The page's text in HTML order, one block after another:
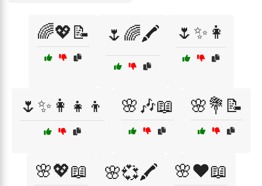
🌈💖📝 🌷🌈🖍️ 🌷✨👩
🌷✨👩‍👧‍👦 🌸🎶📖 🌸💐📝
🌸💖📖 🌸💞🖍️ 🌸❤️📖